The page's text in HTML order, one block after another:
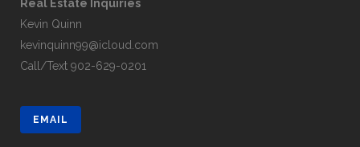
Real Estate Inquiries
Kevin Quinn
kevinquinn99@icloud.com
Call/Text 902-629-0201
EMAIL